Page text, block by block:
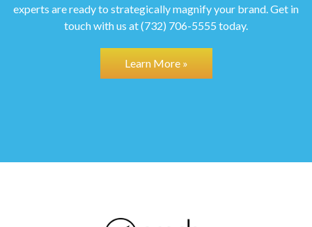
experts are ready to strategically magnify your brand.Get in
touch with us at (732) 706-5555 today.
Learn More »